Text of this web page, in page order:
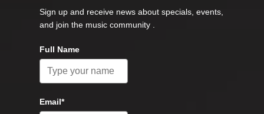
Sign up and receive news about specials, events,
and join the music community .
Full Name
Email*